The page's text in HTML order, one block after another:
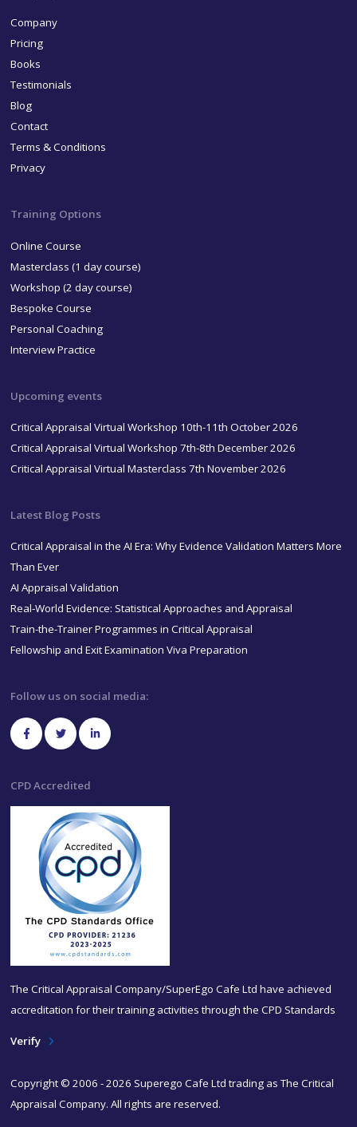
Company
Pricing
Books
Testimonials
Blog
Contact
Terms & Conditions
Privacy
Training Options
Online Course
Masterclass (1 day course)
Workshop (2 day course)
Bespoke Course
Personal Coaching
Interview Practice
Upcoming events
Critical Appraisal Virtual Workshop 10th-11th October 2026
Critical Appraisal Virtual Workshop 7th-8th December 2026
Critical Appraisal Virtual Masterclass 7th November 2026
Latest Blog Posts
Critical Appraisal in the AI Era: Why Evidence Validation Matters More
Than Ever
AI Appraisal Validation
Real-World Evidence: Statistical Approaches and Appraisal
Train-the-Trainer Programmes in Critical Appraisal
Fellowship and Exit Examination Viva Preparation
Follow us on social media:
CPD Accredited
The Critical Appraisal Company/SuperEgo Cafe Ltd have achieved
accreditation for their training activities through the CPD Standards
Verify
Copyright © 2006 - 2026 Superego Cafe Ltd trading as The Critical
Appraisal Company. All rights are reserved.